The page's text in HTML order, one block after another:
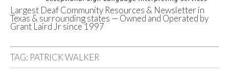
Deaf Network of
Texas
Largest Deaf Community Resources & Newsletter in
Texas & surrounding states — Owned and Operated by
Grant Laird Jr since 1997
TAG: PATRICK WALKER